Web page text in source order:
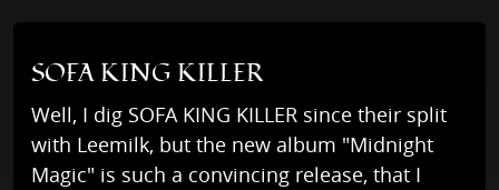
SOFA KING KILLER
Well, I dig SOFA KING KILLER since their split
with Leemilk, but the new album "Midnight
Magic" is such a convincing release, that I